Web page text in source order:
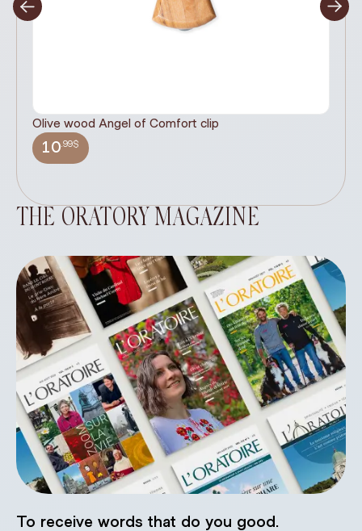
Olive wood Angel of Comfort clip
10.99$
THE ORATORY MAGAZINE
To receive words that do you good.